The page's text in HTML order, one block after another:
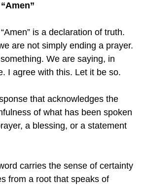
is a declaration of truth.
are not simply ending a prayer.
We are saying, in
I agree with this. Let it be so.
that acknowledges the
of what has been spoken
a blessing, or a statement
carries the sense of certainty
from a root that speaks of